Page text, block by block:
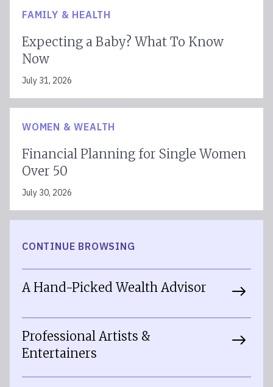
FAMILY & HEALTH
Expecting a Baby? What To Know
Now
July 31, 2026
WOMEN & WEALTH
Financial Planning for Single Women
Over 50
July 30, 2026
CONTINUE BROWSING
A Hand-Picked Wealth Advisor
Professional Artists &
Entertainers